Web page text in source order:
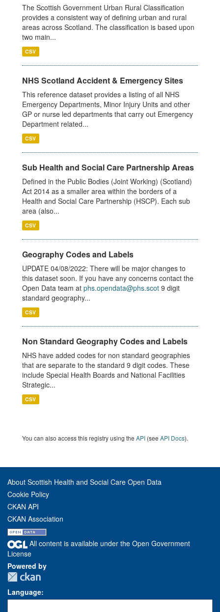
The Scottish Government Urban Rural Classification
provides a consistent way of defining urban and rural
areas across Scotland. The classification is based upon
two main...
CSV
NHS Scotland Accident & Emergency Sites
This reference dataset provides a listing of all NHS
Emergency Departments, Minor Injury Units and other
GP or nurse led departments that carry out Emergency
Department related...
CSV
Sub Health and Social Care Partnership Areas
Defined in the Public Bodies (Joint Working) (Scotland)
Act 2014 as a smaller area within the borders of a
Health and Social Care Partnership (HSCP). Each sub
area (also...
CSV
Geography Codes and Labels
UPDATE 04/08/2022: There will be major changes to
this dataset soon. If you have any concerns contact the
Open Data team at phs.opendata@phs.scot 9 digit
standard geography...
CSV
Non Standard Geography Codes and Labels
NHS have added codes for non standard geographies
that are separate to the standard 9 digit codes. These
include Special Health Boards and National Facilities
Strategic...
CSV
You can also access this registry using the API (see API Docs).
About Scottish Health and Social Care Open Data
Cookie Policy
CKAN API
CKAN Association
All content is available under the Open Government
License
Powered by
Language